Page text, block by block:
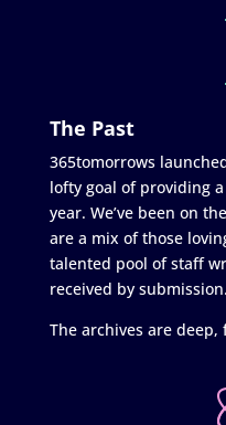
The Past
365tomorrows
lofty goal of providing
year. We’ve been on
are a mix of those
talented pool of staff
received by submission.
The archives are